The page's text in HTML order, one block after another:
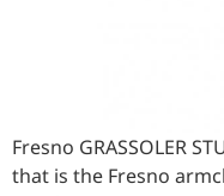
Fresno GRASSOLER
that is the Fresno